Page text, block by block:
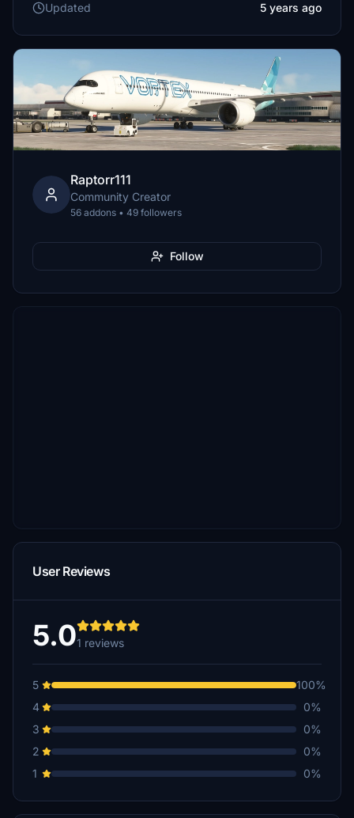
Updated
5 years ago
Raptorr111
Community Creator
56 addons • 49 followers
Follow
User Reviews
5.01 reviews
5
100%
4
0%
3
0%
2
0%
1
0%